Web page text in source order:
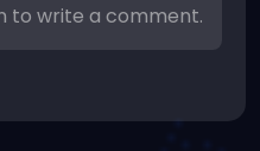
to write a comment.